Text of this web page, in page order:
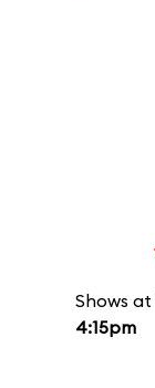
Shows at
4:15pm